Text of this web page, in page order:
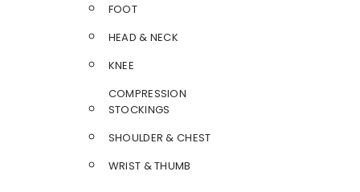
FOOT
HEAD & NECK
KNEE
COMPRESSION
STOCKINGS
SHOULDER & CHEST
WRIST & THUMB